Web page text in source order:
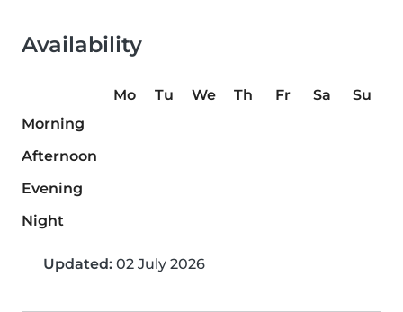
Availability
Mo Tu We Th Fr Sa
Su
Morning
Afternoon
Evening
Night
Updated: 02 July 2026